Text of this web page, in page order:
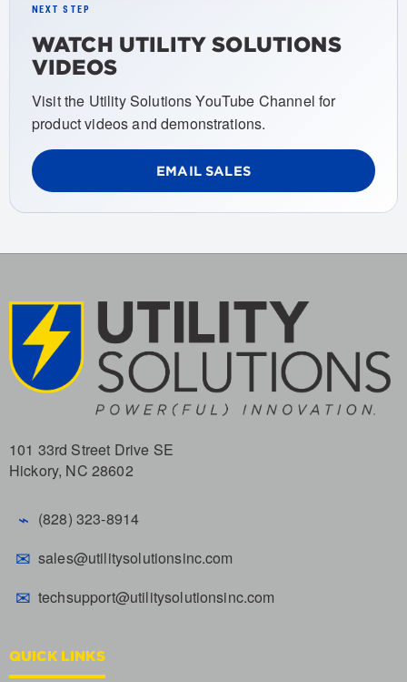
NEXT STEP
WATCH UTILITY SOLUTIONS
VIDEOS
Visit the Utility Solutions YouTube Channel for
product videos and demonstrations.
EMAIL SALES
101 33rd Street Drive SE
Hickory, NC 28602
⌁ (828) 323-8914
✉ sales@utilitysolutionsinc.com
✉ techsupport@utilitysolutionsinc.com
QUICK LINKS